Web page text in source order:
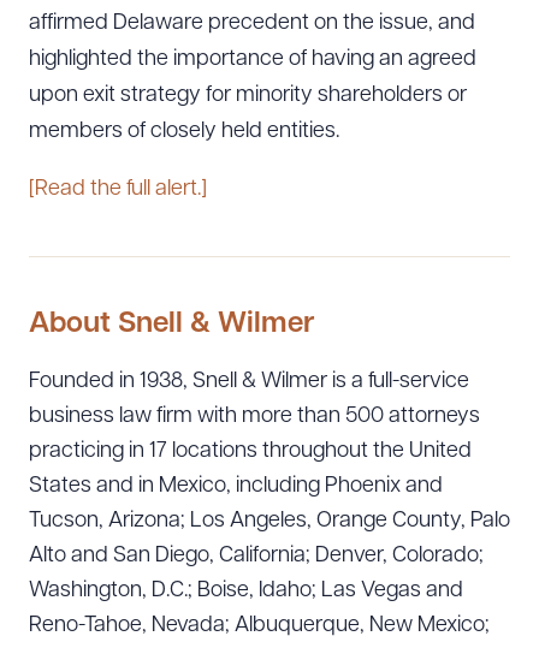
affirmed Delaware precedent on the issue, and
highlighted the importance of having an agreed
upon exit strategy for minority shareholders or
members of closely held entities.
[Read the full alert.]
About Snell & Wilmer
Founded in 1938, Snell & Wilmer is a full-service
business law firm with more than 500 attorneys
practicing in 17 locations throughout the United
States and in Mexico, including Phoenix and
Tucson, Arizona; Los Angeles, Orange County, Palo
Alto and San Diego, California; Denver, Colorado;
Washington, D.C.; Boise, Idaho; Las Vegas and
Reno-Tahoe, Nevada; Albuquerque, New Mexico;